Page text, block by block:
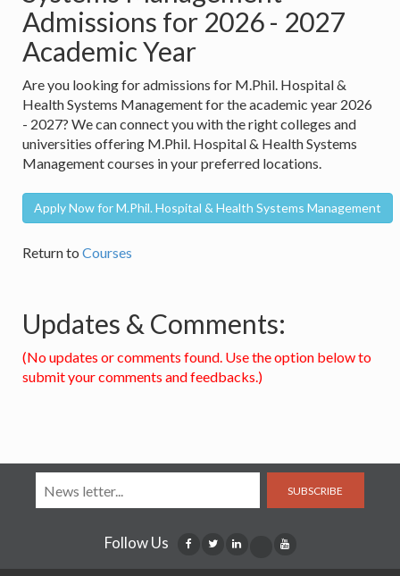
Admissions for 2026 - 2027
Academic Year
Are you looking for admissions for M.Phil. Hospital &
Health Systems Management for the academic year 2026
- 2027? We can connect you with the right colleges and
universities offering M.Phil. Hospital & Health Systems
Management courses in your preferred locations.
Apply Now for M.Phil. Hospital & Health Systems Management
Return to Courses
Updates & Comments:
(No updates or comments found. Use the option below to
submit your comments and feedbacks.)
SUBSCRIBE
Follow Us